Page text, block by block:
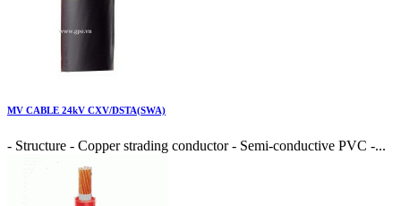
MV CABLE 24kV CXV/DSTA(SWA)
- Structure - Copper strading conductor - Semi-conductive PVC -...